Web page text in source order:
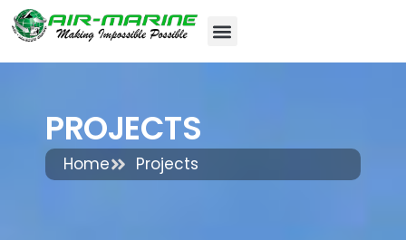
PROJECTS
Home Projects